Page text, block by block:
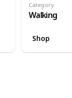
Category
Walking
Shop